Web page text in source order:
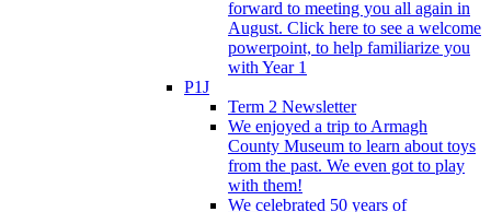
forward to meeting you all again in
August. Click here to see a welcome
powerpoint, to help familiarize you
with Year 1
P1J
Term 2 Newsletter
We enjoyed a trip to Armagh
County Museum to learn about toys
from the past. We even got to play
with them!
We celebrated 50 years of